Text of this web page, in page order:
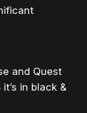
and Quest
in black &